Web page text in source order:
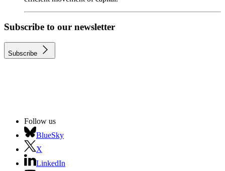
Subscribe to our newsletter
Subscribe
Follow us
BlueSky
X
LinkedIn